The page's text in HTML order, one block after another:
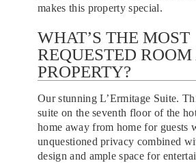
makes this property special.
WHAT’S THE MOST
REQUESTED ROOM
PROPERTY?
Our stunning L’Ermitage Suite.
suite on the seventh floor of the
home away from home for guests
unquestioned privacy combined
design and ample space for